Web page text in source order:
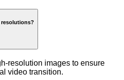
resolutions?
resolution images to ensure
video transition.